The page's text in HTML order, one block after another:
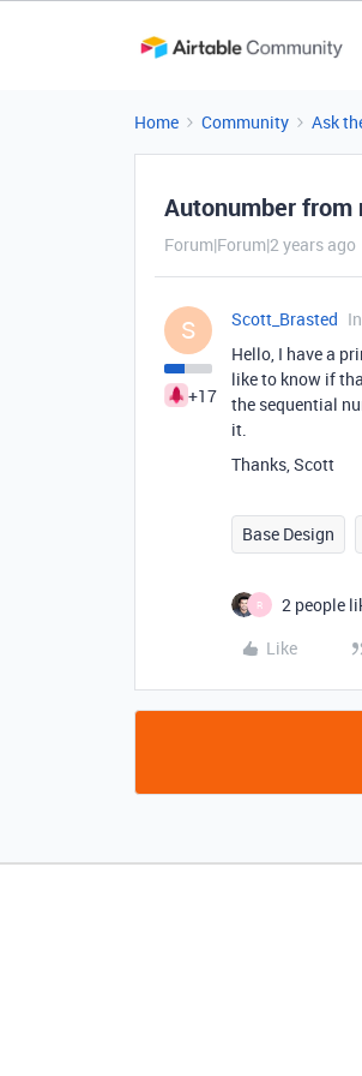
Home Community Ask
Autonumber from
Forum|Forum|2 years ago
S
+17
Scott_Brasted
Hello, I have a
like to know if
the sequential
it.
Thanks, Scott
Base Design
R
2 people
Like